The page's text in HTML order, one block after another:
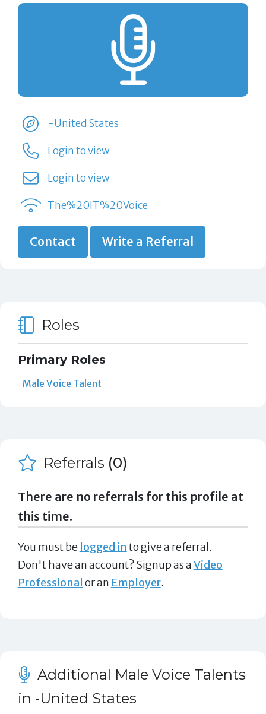
-United States
Login to view
Login to view
The%20IT%20Voice
Contact Write a Referral
Roles
Primary Roles
Male Voice Talent
Referrals (0)
There are no referrals for this profile at
this time.
You must be logged in to give a referral.
Don't have an account? Signup as aVideo
Professional or an Employer.
Additional Male Voice Talents
in -United States